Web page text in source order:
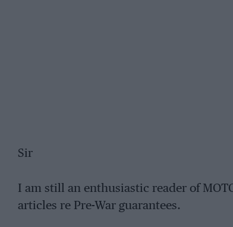
Sir
I am still an enthusiastic reader of
articles re Pre-War guarantees.